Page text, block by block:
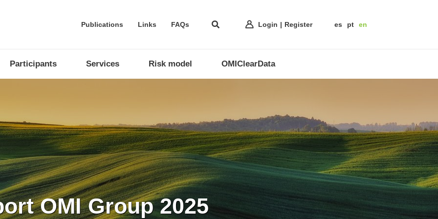
Publications Links FAQs Login Register es pt en
Participants Services Risk model OMIClearData
OMI Group 2025
in the process of
of innovative
with Europe